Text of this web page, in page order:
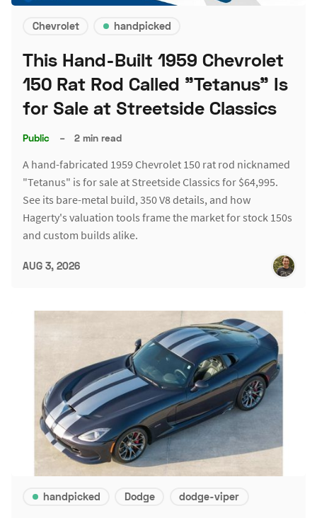
Chevrolet handpicked
This Hand-Built 1959 Chevrolet
150 Rat Rod Called "Tetanus" Is
for Sale at Streetside Classics
Public – 2 min read
A hand-fabricated 1959 Chevrolet 150 rat rod nicknamed
"Tetanus" is for sale at Streetside Classics for $64,995.
See its bare-metal build, 350 V8 details, and how
Hagerty's valuation tools frame the market for stock 150s
and custom builds alike.
AUG 3, 2026
handpicked Dodge dodge-viper